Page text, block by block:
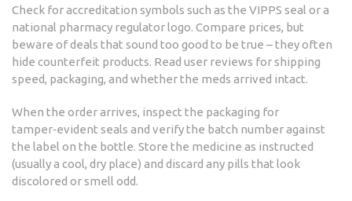
Check for accreditation symbols such as the VIPPS seal or a
national pharmacy regulator logo. Compare prices, but
beware of deals that sound too good to be true – they often
hide counterfeit products. Read user reviews for shipping
speed, packaging, and whether the meds arrived intact.
When the order arrives, inspect the packaging for
tamper‑evident seals and verify the batch number against
the label on the bottle. Store the medicine as instructed
(usually a cool, dry place) and discard any pills that look
discolored or smell odd.